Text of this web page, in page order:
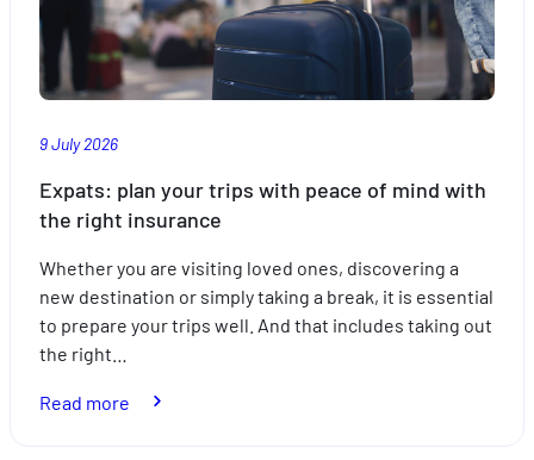
9 July 2026
Expats: plan your trips with peace of mind with
the right insurance
Whether you are visiting loved ones, discovering a
new destination or simply taking a break, it is essential
to prepare your trips well. And that includes taking out
the right…
Read more